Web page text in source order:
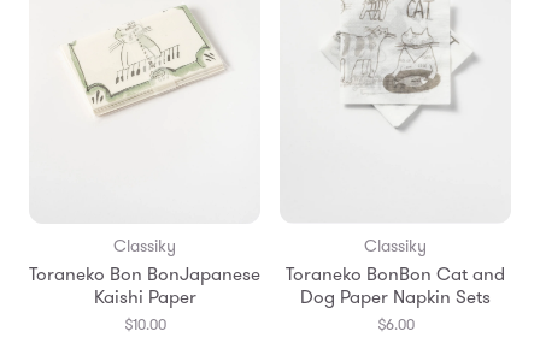
Classiky
Toraneko Bon BonJapanese
Kaishi Paper
$10.00
Classiky
Toraneko BonBon Cat and
Dog Paper Napkin Sets
$6.00